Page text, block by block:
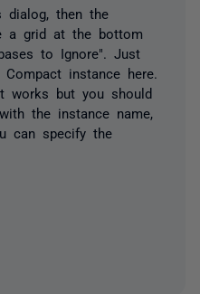
dialog, then the
a grid at the bottom
to Ignore". Just
instance here.
works but you should
the instance name,
can specify the